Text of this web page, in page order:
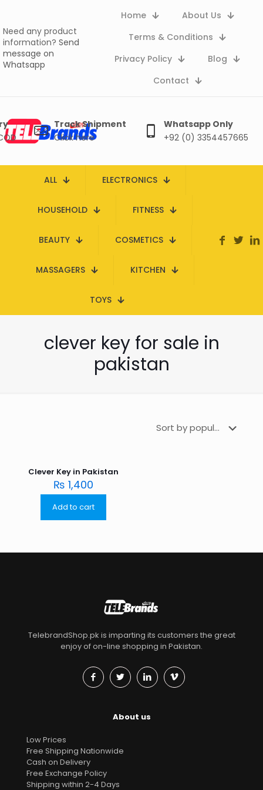
Need any product
information? Send
message on
Whatsapp
Home
About Us
Terms & Conditions
Privacy Policy
Blog
Contact
Track Shipment
Click here
Whatsapp Only
+92 (0) 3354457665
ALL ELECTRONICS
HOUSEHOLD FITNESS
BEAUTY COSMETICS
MASSAGERS KITCHEN
TOYS
clever key for sale in
pakistan
Clever Key in Pakistan
₨ 1,400
Add to cart
TelebrandShop.pk is imparting its customers the great
enjoy of on-line shopping in Pakistan.
About us
Low Prices
Free Shipping Nationwide
Cash on Delivery
Free Exchange Policy
Shipping within 2-4 Days